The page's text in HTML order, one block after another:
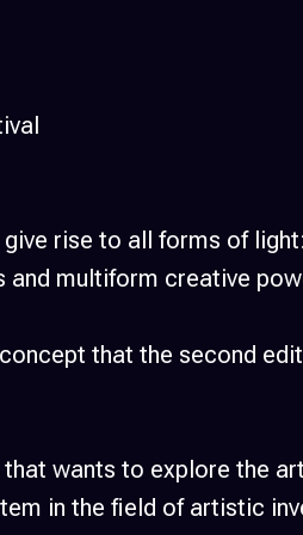
rise to all forms of
and multiform creative
that the second
that wants to explore the
in the field of artistic